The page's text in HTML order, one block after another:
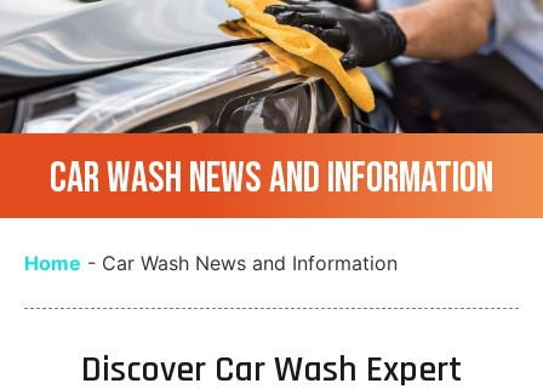
CAR WASH NEWS AND INFORMATION
Home - Car Wash News and Information
Discover Car Wash Expert